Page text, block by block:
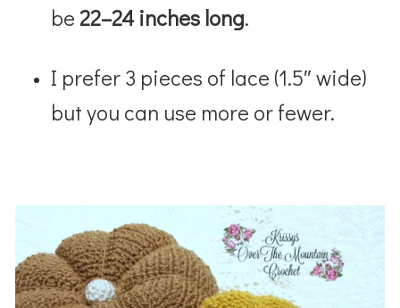
be22–24 inches long.
I prefer 3 pieces of lace (1.5″ wide)
but you can use more or fewer.